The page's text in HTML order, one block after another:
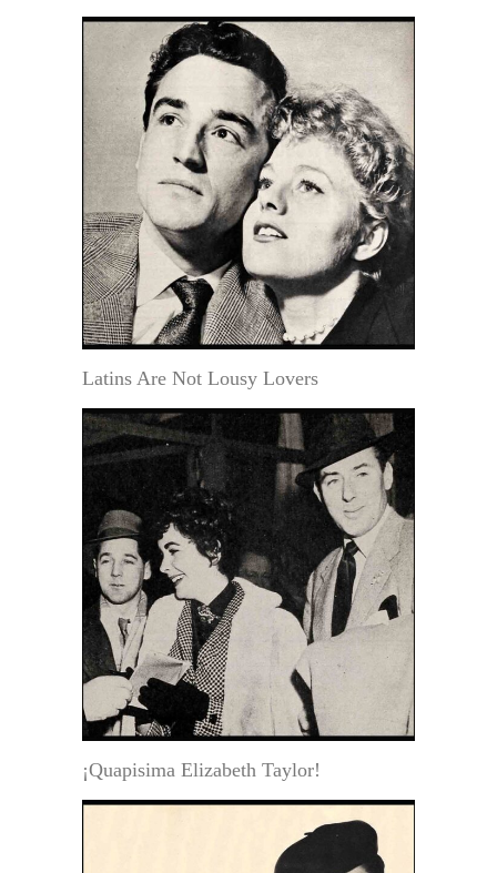
Latins Are Not Lousy Lovers
¡Quapisima Elizabeth Taylor!